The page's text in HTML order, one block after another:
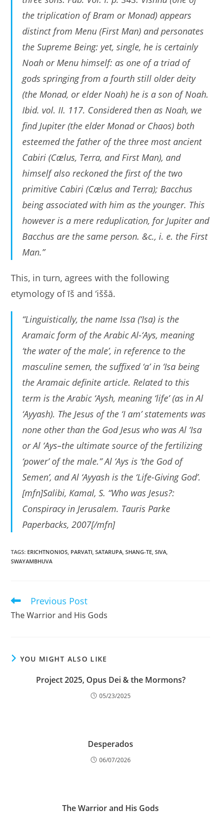
the triplication of Bram or Monad) appears
distinct from Menu (First Man) and personates
the Supreme Being: yet, single, he is certainly
Noah or Menu himself: as one of a triad of
gods springing from a fourth still older deity
(the Monad, or elder Noah) he is a son of Noah.
Ibid. vol. II. 117. Considered then as Noah, we
find Jupiter (the elder Monad or Chaos) both
esteemed the father of the three most ancient
Cabiri (Cælus, Terra, and First Man), and
himself also reckoned the first of the two
primitive Cabiri (Cælus and Terra); Bacchus
being associated with him as the younger. This
however is a mere reduplication, for Jupiter and
Bacchus are the same person. &c., i. e. the First
Man.”
This, in turn, agrees with the following
etymology of īš and ‘iššă.
“Linguistically, the name Issa (‘Isa) is the
Aramaic form of the Arabic Al-‘Ays, meaning
‘the water of the male’, in reference to the
masculine semen, the suffixed ‘a’ in ‘Isa being
the Aramaic definite article. Related to this
term is the Arabic ‘Aysh, meaning ‘life’ (as in Al
‘Ayyash). The Jesus of the ‘I am’ statements was
none other than the God Jesus who was Al ‘Isa
or Al ‘Ays–the ultimate source of the fertilizing
‘power’ of the male.” Al ‘Ays is ‘the God of
Semen’, and Al ‘Ayyash is the ‘Life-Giving God’.
[mfn]Salibi, Kamal, S. “Who was Jesus?:
Conspiracy in Jerusalem. Tauris Parke
Paperbacks, 2007[/mfn]
TAGS: ERICHTNONIOS, PARVATI, SATARUPA, SHANG-TE, SIVA,
SWAYAMBHUVA
Read
more
articles
Previous Post
The Warrior and His Gods
YOU MIGHT ALSO LIKE
Project 2025, Opus Dei & the Mormons?
05/23/2025
Desperados
06/07/2026
The Warrior and His Gods